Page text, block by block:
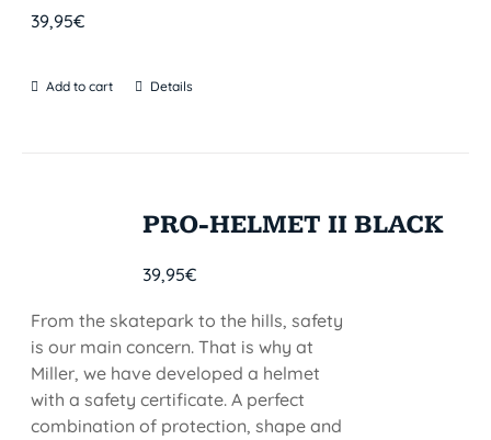
39,95€
Add to cart Details
PRO-HELMET II BLACK
39,95€
From the skatepark to the hills, safety
is our main concern. That is why at
Miller, we have developed a helmet
with a safety certificate. A perfect
combination of protection, shape and